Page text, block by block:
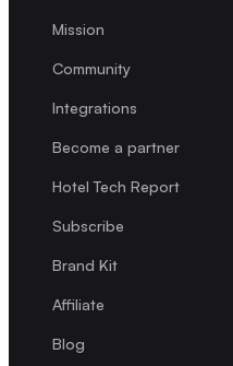
Mission
Community
Integrations
Become a partner
Hotel Tech Report
Subscribe
Brand Kit
Affiliate
Blog